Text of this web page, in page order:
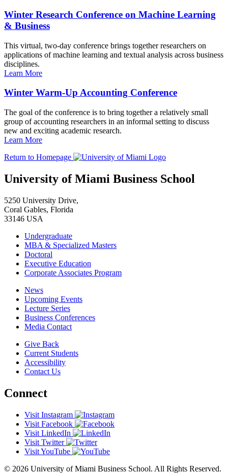
Winter Research Conference on Machine Learning
& Business
This virtual, two-day conference brings together researchers on
applications of machine learning and textual analysis across business
disciplines.
Learn More
Winter Warm-Up Accounting Conference
The goal of the conference is to bring together a relatively small
group of accounting researchers in an informal setting to discuss
new and exciting academic research.
Learn More
Return to Homepage
University of Miami Business School
5250 University Drive,
Coral Gables, Florida
33146 USA
Undergraduate
MBA & Specialized Masters
Doctoral
Executive Education
Corporate Associates Program
News
Upcoming Events
Lecture Series
Business Conferences
Media Contact
Give Back
Current Students
Accessibility
Contact Us
Connect
Visit Instagram
Visit Facebook
Visit LinkedIn
Visit Twitter
Visit YouTube
© 2026 University of Miami Business School. All Rights Reserved.